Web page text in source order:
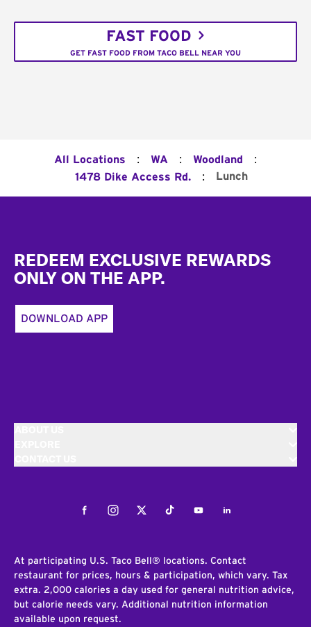
FAST FOOD
GET FAST FOOD FROM TACO BELL NEAR YOU
All Locations : WA : Woodland :
1478 Dike Access Rd. : Lunch
REDEEM EXCLUSIVE REWARDS
ONLY ON THE APP.
DOWNLOAD APP
FacebookInstagramTwitterTiktokYoutubeLinkedIn
At participating U.S. Taco Bell® locations. Contact
restaurant for prices, hours & participation, which vary. Tax
extra. 2,000 calories a day used for general nutrition advice,
but calorie needs vary. Additional nutrition information
available upon request.